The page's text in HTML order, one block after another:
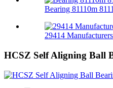
Bearing 81110m
29414
HCSZ Self Aligning Ball